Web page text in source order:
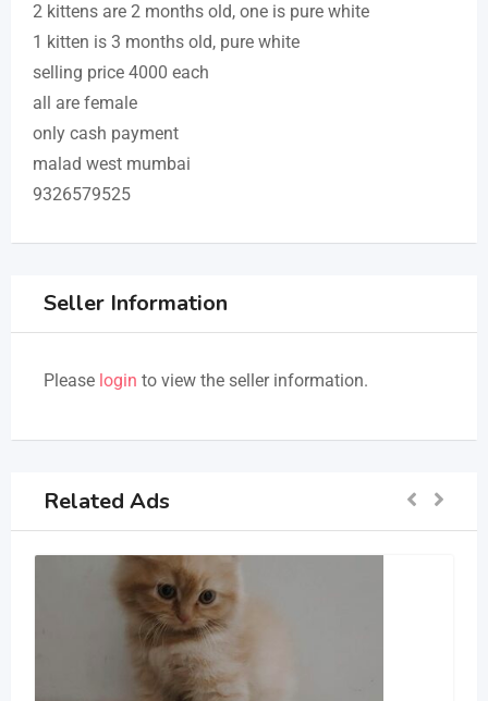
2 kittens are 2 months old, one is pure white
1 kitten is 3 months old, pure white
selling price 4000 each
all are female
only cash payment
malad west mumbai
9326579525
Seller Information
Please login to view the seller information.
Related Ads